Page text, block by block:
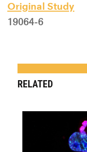
Original Study
19064-6
RELATED